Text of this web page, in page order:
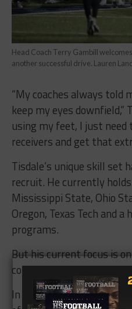
Head Coach Terry Gambill
another successful drive. Lauren
“My coaches always told
keep my eyes downfield,”
using my feet, I just need
receivers and get that
Tisdale’s unique skill set
recruit. He currently
Mississippi State, Ohio
Oregon, Texas Tech and
programs.
But his current focus is
coming off arguably his
In the victory over